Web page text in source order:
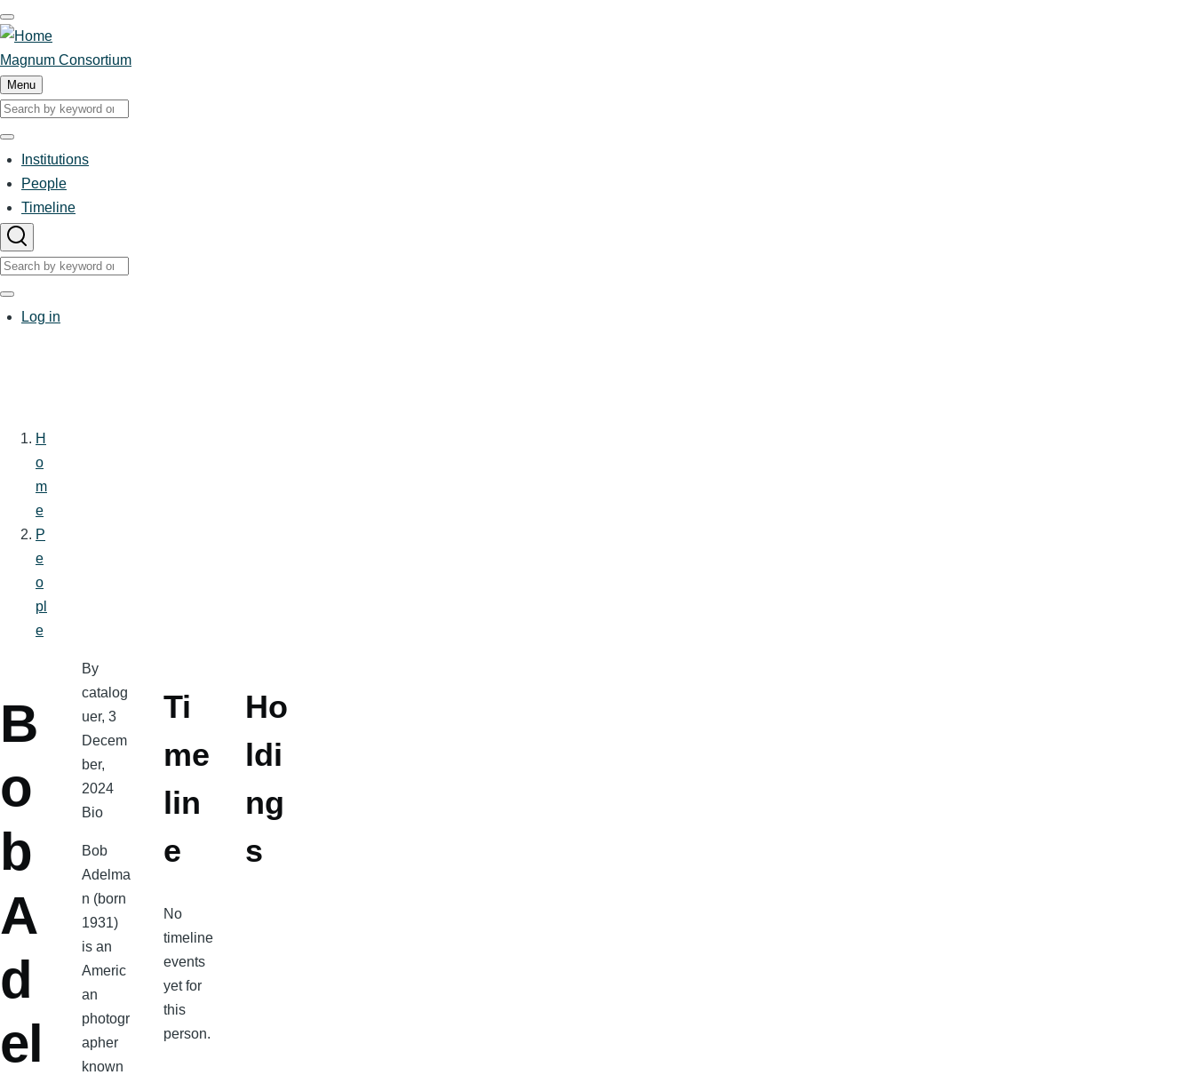
Skip
to
main
content
Magnum Consortium
Menu
Search
Search
Main
navigation
Institutions
People
Timeline
Search
Search
UserLog in
Breadcrumb
H
o
m
e
P
e
o
pl
e
B
o
b
A
d
el
By
catalog
uer, 3
Decem
ber,
2024
Bio
Bob
Adelma
n (born
1931)
is an
Americ
an
photogr
apher
known
Ti
me
lin
e
No
timeline
events
yet for
this
person.
Ho
ldi
ng
s